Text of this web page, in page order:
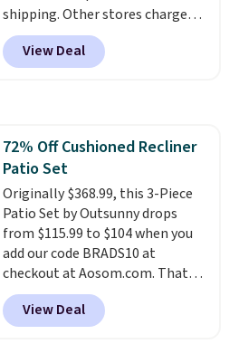
get these 27" x 52" bath towels
for $1 less.
shipping. Other stores charge
anywhere from $24.99 to $74.99
for similar detectors. Beyond
carbon monoxide detection, it
at a glance.Simply plug it in; no
installation required.
electrochemical sensor is highly
responsive and triggers an alert
when CO levels reach a
dangerous concentration. A
practical safety essential for
homes, RVs, and garages.
View Deal
72% Off Cushioned Recliner
Patio Set
Originally $368.99, this 3-Piece
Patio Set by Outsunny drops
from $115.99 to $104 when you
add our code BRADS10 at
checkout at Aosom.com. That's
a remarkably low price for a set
like this. Target and Walmart
are currently selling this exact
View Deal